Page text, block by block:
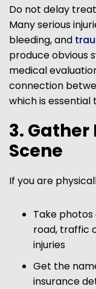
Do not delay
Many serious
bleeding, and
produce obvious
medical
connection
which is essential
3.
Scene
If you are
Take
road, traffic
injuries
Get the
insurance